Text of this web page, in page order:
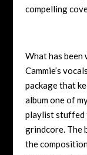
compelling
What has been
Cammie’s
package that
album one of
playlist stuffed
grindcore. The
the